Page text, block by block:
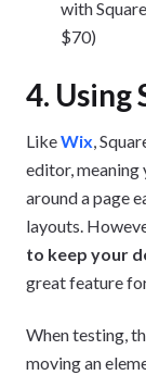
with
$70)
4. Using
LikeWix,
editor, meaning
around a page
layouts.
to keep your
great feature
When testing,
moving an